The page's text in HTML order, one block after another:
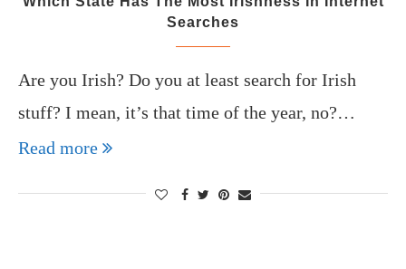
Searches
Are you Irish? Do you at least search for Irish
stuff? I mean, it’s that time of the year, no?…
Read more